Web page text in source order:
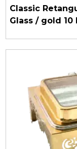
Classic
Glass / gold 10